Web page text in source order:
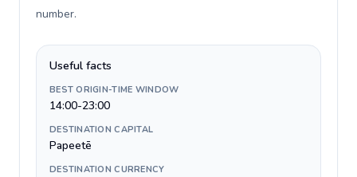
number.
Useful facts
BEST ORIGIN-TIME WINDOW
14:00-23:00
DESTINATION CAPITAL
Papeetē
DESTINATION CURRENCY